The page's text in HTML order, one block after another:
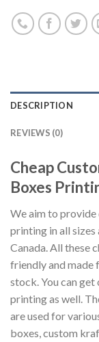
DESCRIPTION
REVIEWS (0)
Cheap
Boxes
We aim to
printing in all sizes
Canada. All these
friendly and
stock. You can
printing as well.
are used for
boxes, custom